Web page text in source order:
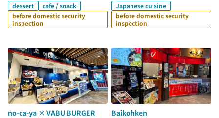
dessert
cafe / snack
before domestic security
inspection
Japanese cuisine
before domestic security
inspection
no-ca-ya × VABU BURGER Baikohken